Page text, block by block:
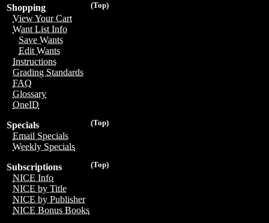
(Top)
Shopping
View Your Cart
Want List Info
Save Wants
Edit Wants
Instructions
Grading Standards
FAQ
Glossary
OneID
(Top)
Specials
Email Specials
Weekly Specials
(Top)
Subscriptions
NICE Info
NICE by Title
NICE by Publisher
NICE Bonus Books